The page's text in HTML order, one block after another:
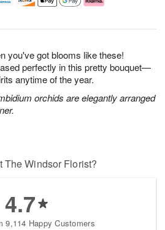
you've got blooms like these!
perfectly in this pretty bouquet—
anytime of the year.
orchids are elegantly arranged
The Windsor Florist?
4.7
9,114 Happy Customers